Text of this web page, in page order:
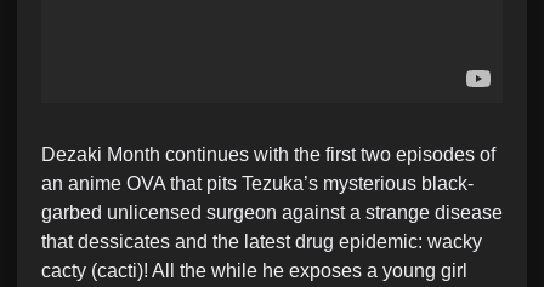
Dezaki Month continues with the first two episodes of
an anime OVA that pits Tezuka’s mysterious black-
garbed unlicensed surgeon against a strange disease
that dessicates and the latest drug epidemic: wacky
cacty (cacti)! All the while he exposes a young girl